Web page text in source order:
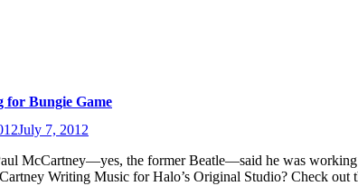
for Bungie Game
July 7, 2012
McCartney—yes, the former Beatle—said he was
Writing Music for Halo’s Original Studio? Check